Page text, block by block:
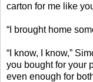
carton for me like
“I brought home
“I know, I know,”
you bought for your
even enough for